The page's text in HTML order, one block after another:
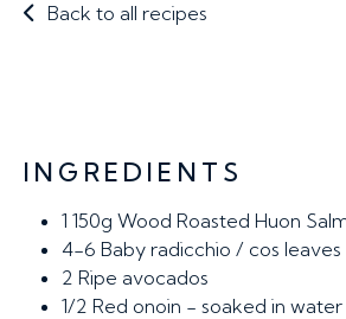
Back to all recipes
INGREDIENTS
1 150g Wood Roasted Huon
4-6 Baby radicchio / cos leaves
2 Ripe avocados
1/2 Red onoin - soaked in water